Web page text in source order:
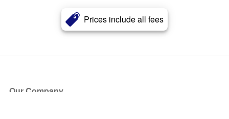
Prices include all fees
Our Company